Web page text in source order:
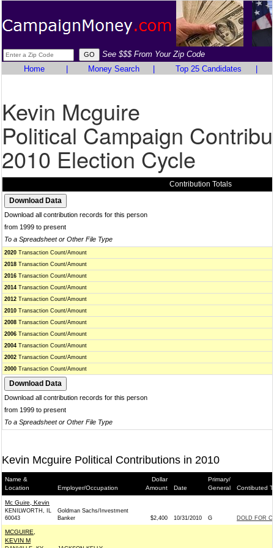
See $$$ From Your Zip Code
Home
Money Search Top 25 Candidates
Kevin Mcguire
Political Campaign
2010 Election Cycle
Contribution Totals
Download all contribution records for this person
from 1999 to present
To a Spreadsheet or Other File Type
2020 Transaction Count/Amount
2018 Transaction Count/Amount
2016 Transaction Count/Amount
2014 Transaction Count/Amount
2012 Transaction Count/Amount
2010 Transaction Count/Amount
2008 Transaction Count/Amount
2006 Transaction Count/Amount
2004 Transaction Count/Amount
2002 Transaction Count/Amount
2000 Transaction Count/Amount
Download all contribution records for this person
from 1999 to present
To a Spreadsheet or Other File Type
Kevin Mcguire Political Contributions in 2010
Name &
Location
Employer/Occupation
Dollar
Amount
Date
Primary/
General
Contibuted
Mc Guire, Kevin
KENILWORTH, IL
60043
Goldman Sachs/Investment
Banker
$2,400 10/31/2010 G DOLD FOR
MCGUIRE,
KEVIN M